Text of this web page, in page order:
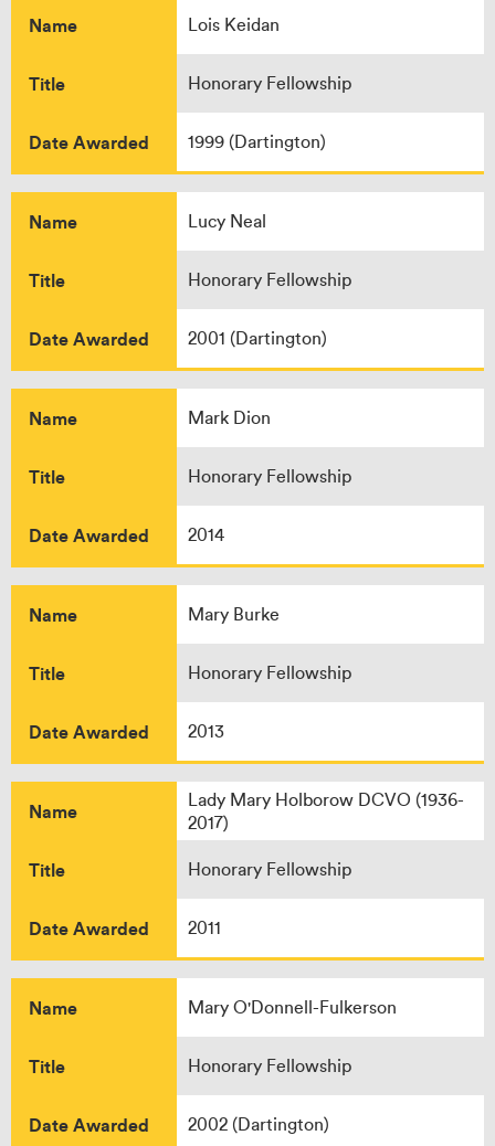
Name Lois Keidan
Title Honorary Fellowship
Date Awarded 1999 (Dartington)
Name Lucy Neal
Title Honorary Fellowship
Date Awarded 2001 (Dartington)
Name Mark Dion
Title Honorary Fellowship
Date Awarded 2014
Name Mary Burke
Title Honorary Fellowship
Date Awarded 2013
Name
Lady Mary Holborow DCVO (1936-
2017)
Title Honorary Fellowship
Date Awarded 2011
Name Mary O'Donnell-Fulkerson
Title Honorary Fellowship
Date Awarded 2002 (Dartington)